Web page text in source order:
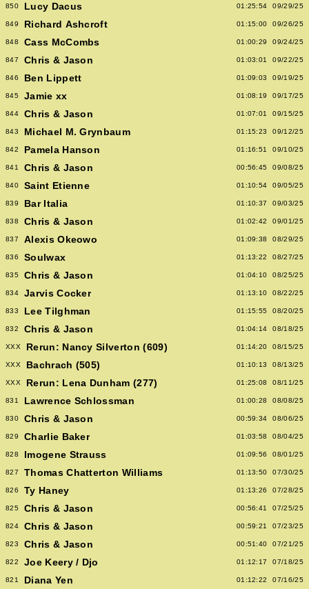
850 Lucy Dacus 01:25:54 09/29/25
849 Richard Ashcroft 01:15:00 09/26/25
848 Cass McCombs 01:00:29 09/24/25
847 Chris & Jason 01:03:01 09/22/25
846 Ben Lippett 01:09:03 09/19/25
845 Jamie xx 01:08:19 09/17/25
844 Chris & Jason 01:07:01 09/15/25
843 Michael M. Grynbaum 01:15:23 09/12/25
842 Pamela Hanson 01:16:51 09/10/25
841 Chris & Jason 00:56:45 09/08/25
840 Saint Etienne 01:10:54 09/05/25
839 Bar Italia 01:10:37 09/03/25
838 Chris & Jason 01:02:42 09/01/25
837 Alexis Okeowo 01:09:38 08/29/25
836 Soulwax 01:13:22 08/27/25
835 Chris & Jason 01:04:10 08/25/25
834 Jarvis Cocker 01:13:10 08/22/25
833 Lee Tilghman 01:15:55 08/20/25
832 Chris & Jason 01:04:14 08/18/25
XXX Rerun: Nancy Silverton (609) 01:14:20 08/15/25
XXX Bachrach (505) 01:10:13 08/13/25
XXX Rerun: Lena Dunham (277) 01:25:08 08/11/25
831 Lawrence Schlossman 01:00:28 08/08/25
830 Chris & Jason 00:59:34 08/06/25
829 Charlie Baker 01:03:58 08/04/25
828 Imogene Strauss 01:09:56 08/01/25
827 Thomas Chatterton Williams 01:13:50 07/30/25
826 Ty Haney 01:13:26 07/28/25
825 Chris & Jason 00:56:41 07/25/25
824 Chris & Jason 00:59:21 07/23/25
823 Chris & Jason 00:51:40 07/21/25
822 Joe Keery / Djo 01:12:17 07/18/25
821 Diana Yen 01:12:22 07/16/25